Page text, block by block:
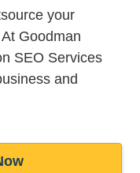
your
Goodman
SEO Services
and